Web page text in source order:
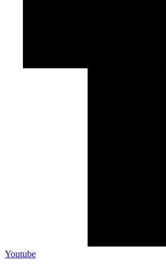
Youtube